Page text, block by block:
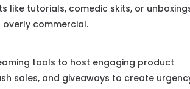
tutorials, comedic skits, or
commercial.
tools to host engaging product
sales, and giveaways to create